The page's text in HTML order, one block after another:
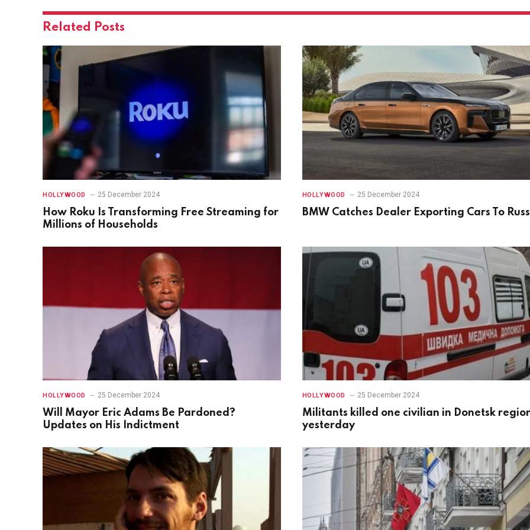
Related Posts
HOLLYWOOD 25 December 2024
How Roku Is Transforming Free Streaming for
Millions of Households
HOLLYWOOD 25 December 2024
BMW Catches Dealer Exporting Cars To
HOLLYWOOD 25 December 2024
Will Mayor Eric Adams Be Pardoned?
Updates on His Indictment
HOLLYWOOD 25 December 2024
Militants killed one civilian in Donetsk
yesterday